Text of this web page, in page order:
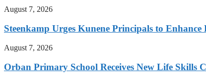
August 7, 2026
Steenkamp Urges Kunene Principals to
August 7, 2026
Orban Primary School Receives New Life Skills